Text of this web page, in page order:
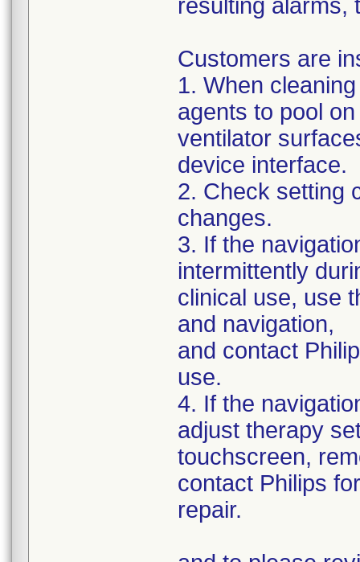
resulting alarms,
Customers are
1. When
agents to pool
ventilator
device interface.
2. Check setting
changes.
3. If the
intermittently
clinical use, use
and navigation,
and contact
use.
4. If the
adjust therapy
touchscreen,
contact Philips for
repair.